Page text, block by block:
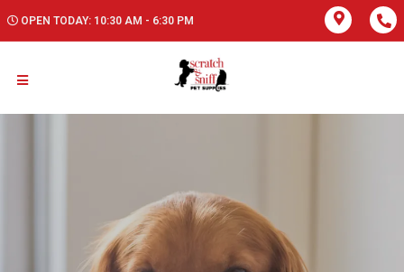
OPEN TODAY: 10:30 AM - 6:30 PM